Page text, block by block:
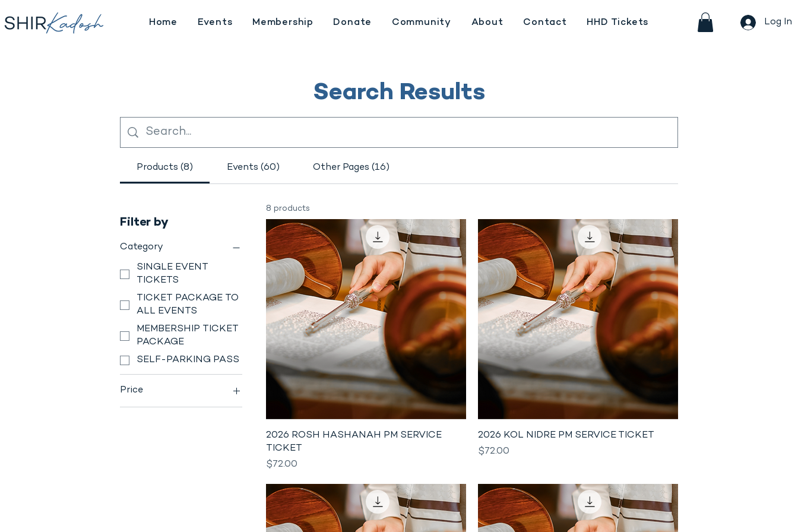
Home Events Membership Donate Community About Contact HHD Tickets Log In
Search Results
Products (8) Events (60) Other Pages (16)
Filter by
Category
SINGLE EVENT
TICKETS
TICKET PACKAGE TO
ALL EVENTS
MEMBERSHIP TICKET
PACKAGE
SELF-PARKING PASS
Price
8 products
2026 ROSH HASHANAH PM SERVICE
TICKET
Price
$72.00
2026 KOL NIDRE PM SERVICE TICKET
Price
$72.00